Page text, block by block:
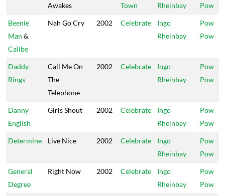
Awakes
Town
Rheinbay
Pow
Beenie
Man &
Calibe
Nah Go Cry 2002 Celebrate
Ingo
Rheinbay
Pow
Pow
Daddy
Rings
Call Me On
The
Telephone
2002 Celebrate
Ingo
Rheinbay
Pow
Pow
Danny
English
Girls Shout 2002 Celebrate
Ingo
Rheinbay
Pow
Pow
Determine Live Nice 2002 Celebrate
Ingo
Rheinbay
Pow
Pow
General
Degree
Right Now 2002 Celebrate
Ingo
Rheinbay
Pow
Pow